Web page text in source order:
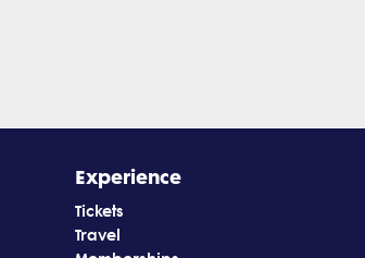
Experience
Tickets
Travel